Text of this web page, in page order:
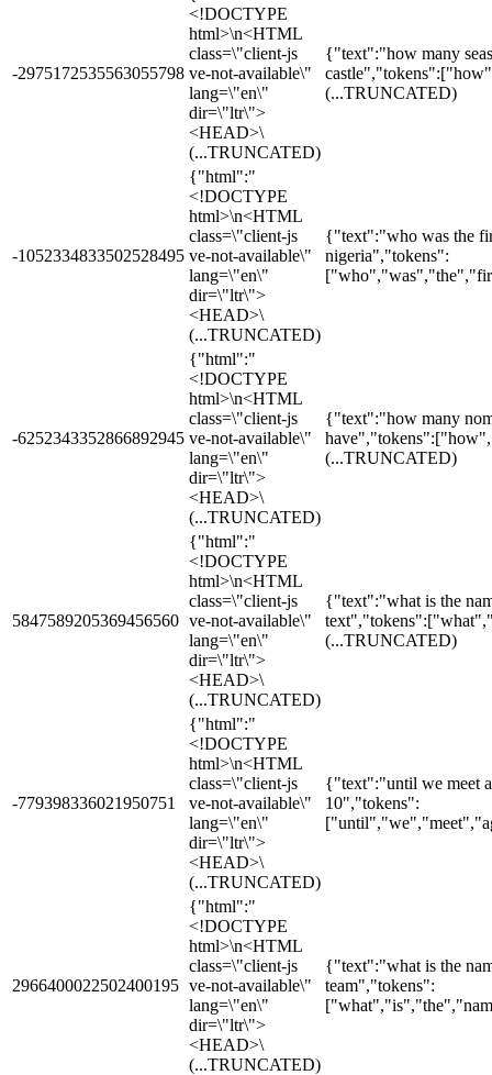
-2975172535563055798
<!DOCTYPE
html>\n<HTML
class=\"client-js
ve-not-available\"
lang=\"en\"
dir=\"ltr\">
<HEAD>\
(...TRUNCATED)
{"text":"how many
(...TRUNCATED)
-1052334833502528495
{"html":"
<!DOCTYPE
html>\n<HTML
class=\"client-js
ve-not-available\"
lang=\"en\"
dir=\"ltr\">
<HEAD>\
(...TRUNCATED)
{"text":"who was the
nigeria","tokens":
-6252343352866892945
{"html":"
<!DOCTYPE
html>\n<HTML
class=\"client-js
ve-not-available\"
lang=\"en\"
dir=\"ltr\">
<HEAD>\
(...TRUNCATED)
{"text":"how many
(...TRUNCATED)
5847589205369456560
{"html":"
<!DOCTYPE
html>\n<HTML
class=\"client-js
ve-not-available\"
lang=\"en\"
dir=\"ltr\">
<HEAD>\
(...TRUNCATED)
{"text":"what is the
(...TRUNCATED)
-779398336021950751
{"html":"
<!DOCTYPE
html>\n<HTML
class=\"client-js
ve-not-available\"
lang=\"en\"
dir=\"ltr\">
<HEAD>\
(...TRUNCATED)
{"text":"until we meet
10","tokens":
2966400022502400195
{"html":"
<!DOCTYPE
html>\n<HTML
class=\"client-js
ve-not-available\"
lang=\"en\"
dir=\"ltr\">
<HEAD>\
(...TRUNCATED)
{"text":"what is the
team","tokens":